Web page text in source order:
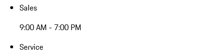
Sales
9:00 AM - 7:00 PM
Service